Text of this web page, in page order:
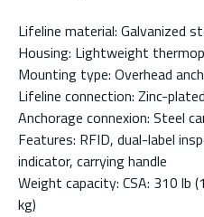
Lifeline material: Galvanized
Housing: Lightweight
Mounting type: Overhead
Lifeline connection: Zinc-
Anchorage connexion: Steel
Features: RFID, dual-label
indicator, carrying handle
Weight capacity: CSA: 310 lb
kg)